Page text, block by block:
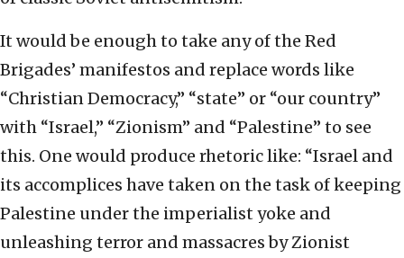
It would be enough to take any of the Red
Brigades’ manifestos and replace words like
“Christian Democracy,” “state” or “our country”
with “Israel,” “Zionism” and “Palestine” to see
this. One would produce rhetoric like: “Israel and
its accomplices have taken on the task of keeping
Palestine under the imperialist yoke and
unleashing terror and massacres by Zionist